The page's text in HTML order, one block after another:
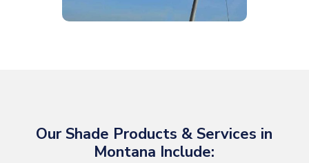
Our Shade Products & Services in
Montana Include: